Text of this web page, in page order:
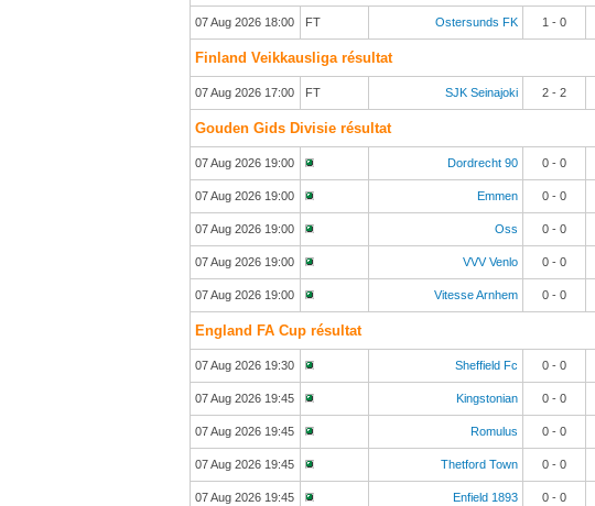
07 Aug 2026 18:00 FT Ostersunds FK 1 - 0
Finland Veikkausliga résultat
07 Aug 2026 17:00 FT SJK Seinajoki 2 - 2
Gouden Gids Divisie résultat
07 Aug 2026 19:00 Dordrecht 90 0 - 0
07 Aug 2026 19:00 Emmen 0 - 0
07 Aug 2026 19:00 Oss 0 - 0
07 Aug 2026 19:00 VVV Venlo 0 - 0
07 Aug 2026 19:00 Vitesse Arnhem 0 - 0
England FA Cup résultat
07 Aug 2026 19:30 Sheffield Fc 0 - 0
07 Aug 2026 19:45 Kingstonian 0 - 0
07 Aug 2026 19:45 Romulus 0 - 0
07 Aug 2026 19:45 Thetford Town 0 - 0
07 Aug 2026 19:45 Enfield 1893 0 - 0